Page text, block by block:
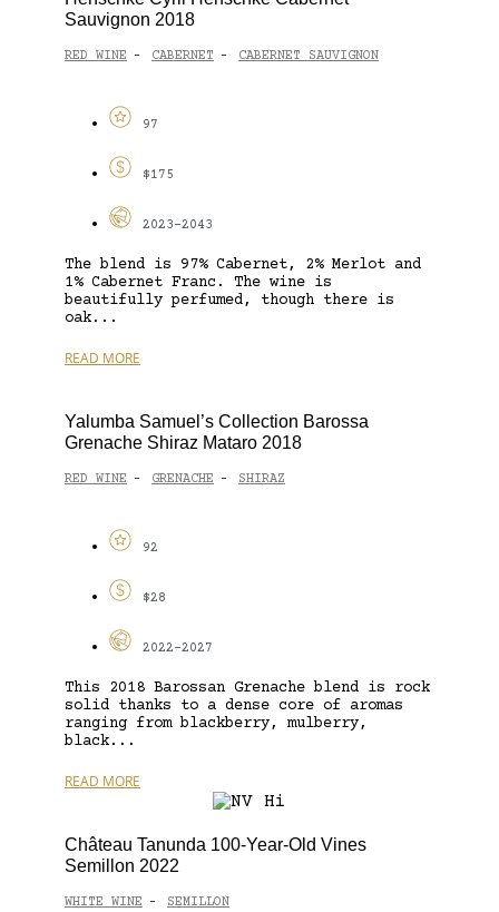
Sauvignon 2018
RED WINE - CABERNET - CABERNET SAUVIGNON
97
$175
2023-2043
The blend is 97% Cabernet, 2% Merlot and
1% Cabernet Franc. The wine is
beautifully perfumed, though there is
oak...
READ MORE
Yalumba Samuel’s Collection Barossa
Grenache Shiraz Mataro 2018
RED WINE - GRENACHE - SHIRAZ
92
$28
2022-2027
This 2018 Barossan Grenache blend is rock
solid thanks to a dense core of aromas
ranging from blackberry, mulberry,
black...
READ MORE
Château Tanunda 100-Year-Old Vines
Semillon 2022
WHITE WINE - SEMILLON